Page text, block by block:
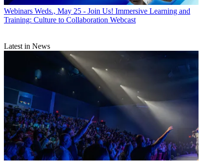
Webinars Weds., May 25 - Join Us! Immersive Learning and
Training: Culture to Collaboration Webcast
Latest in News